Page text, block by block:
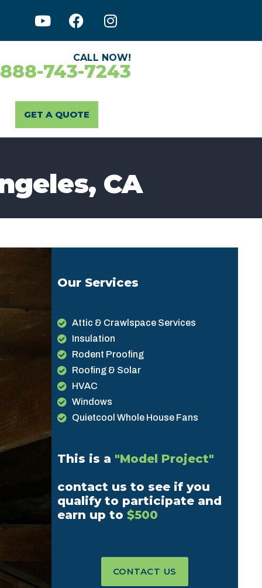
CALL NOW!
743-7243
GET A QUOTE
CA
Our Services
Attic & Crawlspace Services
Insulation
Rodent Proofing
Roofing & Solar
HVAC
Windows
Quietcool Whole House Fans
This is a "Model Project"
contact us to see if you
qualify to participate and
earn up to$500
CONTACT US